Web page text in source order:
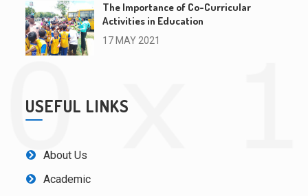
The Importance of Co-Curricular
Activities in Education
17 MAY 2021
USEFUL LINKS
About Us
Academic